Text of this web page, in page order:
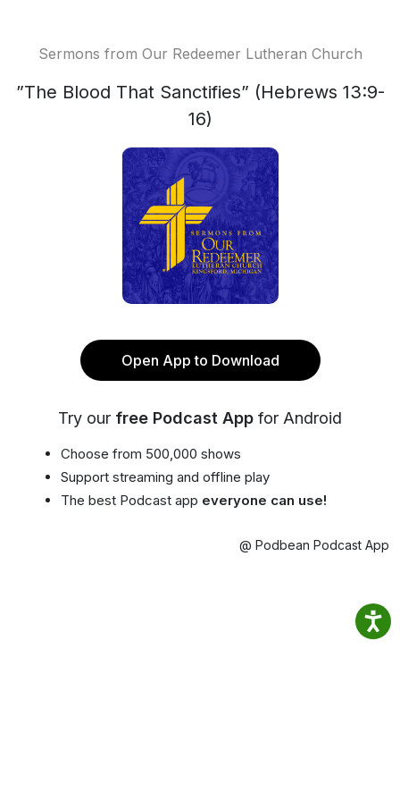
Sermons from Our Redeemer Lutheran Church
”The Blood That Sanctifies” (Hebrews 13:9-
16)
Open App to Download
Try our free Podcast App for Android
Choose from 500,000 shows
Support streaming and offline play
The best Podcast app everyone can use!
@ Podbean Podcast App